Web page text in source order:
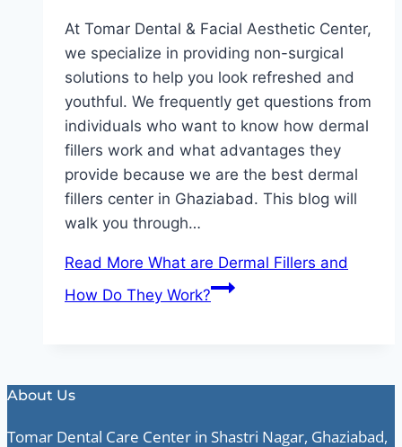
At Tomar Dental & Facial Aesthetic Center,
we specialize in providing non-surgical
solutions to help you look refreshed and
youthful. We frequently get questions from
individuals who want to know how dermal
fillers work and what advantages they
provide because we are the best dermal
fillers center in Ghaziabad. This blog will
walk you through…
Read More What are Dermal Fillers and
How Do They Work?
About Us
Tomar Dental Care Center in Shastri Nagar, Ghaziabad,